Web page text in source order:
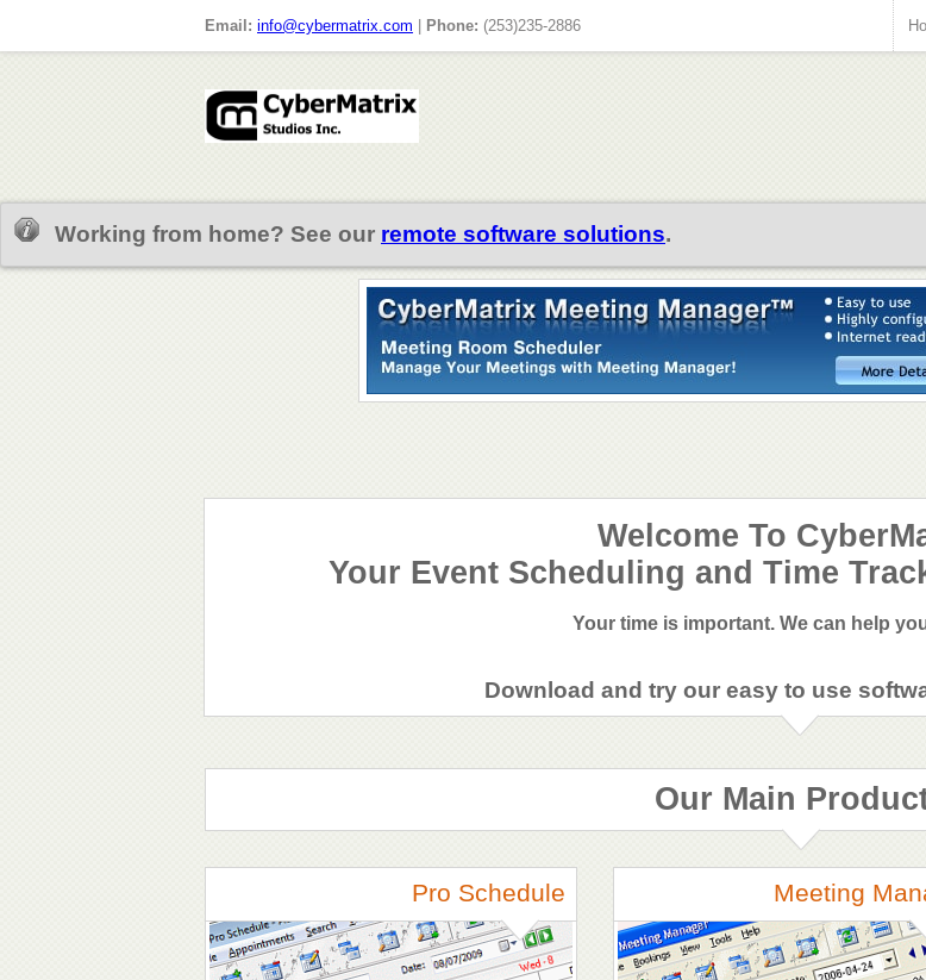
Email: info@cybermatrix.com Phone: (253)235-2886
Working from home? See our remote software solutions.
Welcome To
Your Event Scheduling and Time
Your time is important. We can help
Download and try our easy to use
Our Main
Pro Schedule Meeting